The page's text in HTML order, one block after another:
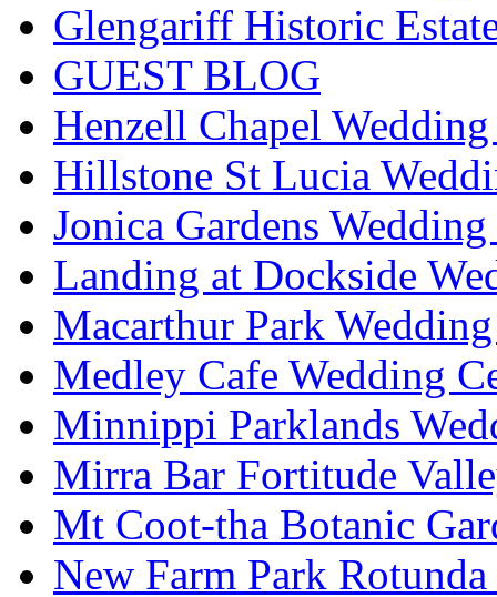
Glengariff Historic
GUEST BLOG
Henzell Chapel
Hillstone St Lucia
Jonica Gardens
Landing at Dockside
Macarthur Park
Medley Cafe Wedding
Minnippi Parklands
Mirra Bar Fortitude
Mt Coot-tha Botanic
New Farm Park